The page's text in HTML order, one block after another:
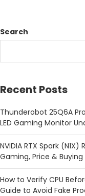
Search
Recent Posts
Thunderobot 25Q6A
LED Gaming Monitor
NVIDIA RTX Spark
Gaming, Price &
How to Verify CPU
Guide to Avoid Fake